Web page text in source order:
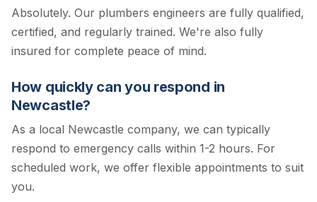
Absolutely. Our plumbers engineers are fully qualified,
certified, and regularly trained. We're also fully
insured for complete peace of mind.
How quickly can you respond in
Newcastle?
As a local Newcastle company, we can typically
respond to emergency calls within 1-2 hours. For
scheduled work, we offer flexible appointments to suit
you.